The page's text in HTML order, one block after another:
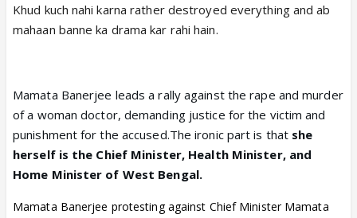
Khud kuch nahi karna rather destroyed everything and ab
mahaan banne ka drama kar rahi hain.
Mamata Banerjee leads a rally against the rape and murder
of a woman doctor, demanding justice for the victim and
punishment for the accused.The ironic part is that she
herself is the Chief Minister, Health Minister, and
Home Minister of West Bengal.
Mamata Banerjee protesting against Chief Minister Mamata